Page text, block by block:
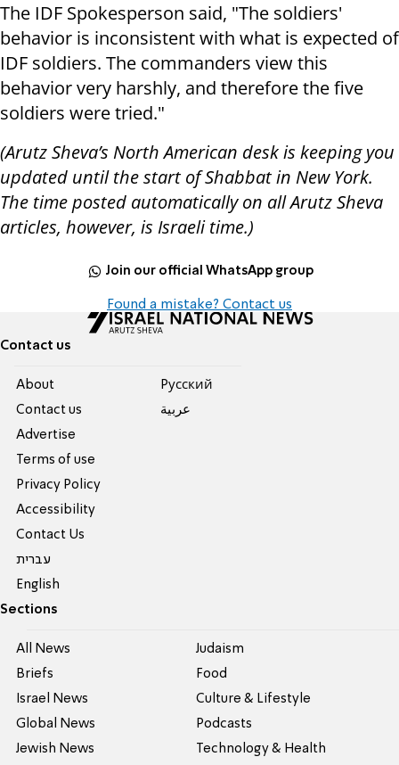
The IDF Spokesperson said, "The soldiers'
behavior is inconsistent with what is expected of
IDF soldiers. The commanders view this
behavior very harshly, and therefore the five
soldiers were tried."
(Arutz Sheva’s North American desk is keeping you
updated until the start of Shabbat in New York.
The time posted automatically on all Arutz Sheva
articles, however, is Israeli time.)
Join our official WhatsApp group
Found a mistake? Contact us
Contact us
About
Contact us
Advertise
Terms of use
Privacy Policy
Accessibility
Contact Us
עברית
English
Pусский
عربية
Sections
All News
Briefs
Israel News
Global News
Jewish News
Judaism
Food
Culture & Lifestyle
Podcasts
Technology & Health